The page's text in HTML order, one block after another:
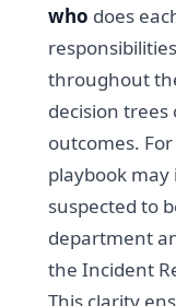
who does
throughout
decision
outcomes.
playbook
suspected to
department
the Incident